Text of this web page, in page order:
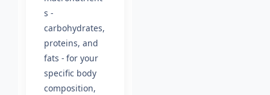
s -
carbohydrates,
proteins, and
fats - for your
specific body
composition,